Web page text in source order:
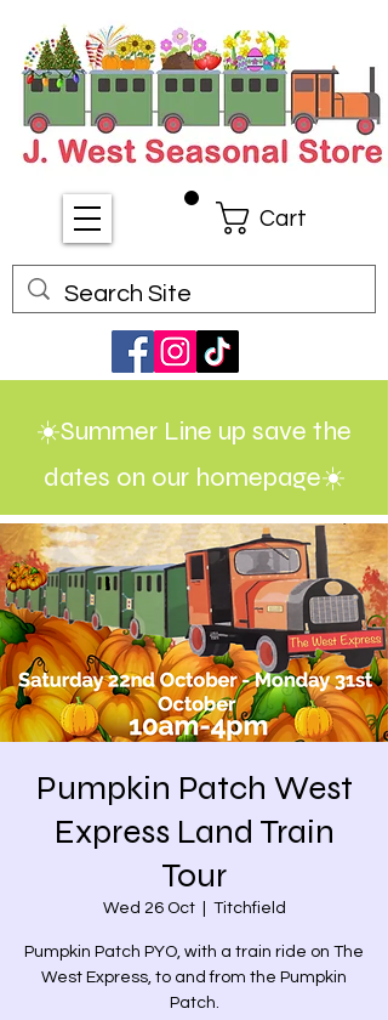
Cart
☀️Summer Line up save the
dates on our homepage☀️
Pumpkin Patch West
Express Land Train
Tour
Wed 26 Oct
  |
Titchfield
Pumpkin Patch PYO, with a train ride on The
West Express, to and from the Pumpkin
Patch.